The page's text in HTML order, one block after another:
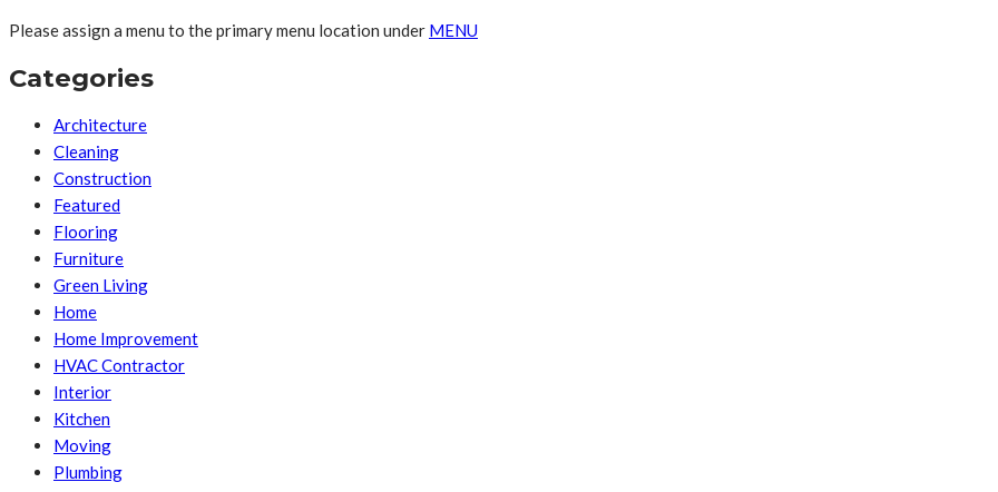
Please assign a menu to the primary menu location under MENU
Categories
Architecture
Cleaning
Construction
Featured
Flooring
Furniture
Green Living
Home
Home Improvement
HVAC Contractor
Interior
Kitchen
Moving
Plumbing